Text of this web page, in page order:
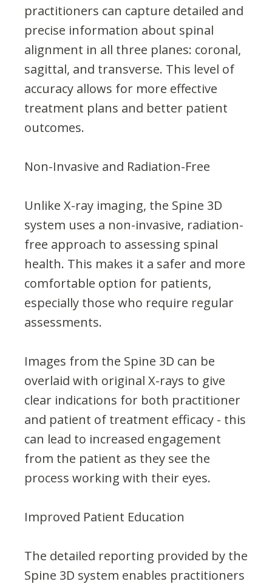
practitioners can capture detailed and
precise information about spinal
alignment in all three planes: coronal,
sagittal, and transverse. This level of
accuracy allows for more effective
treatment plans and better patient
outcomes.
Non-Invasive and Radiation-Free
Unlike X-ray imaging, the Spine 3D
system uses a non-invasive, radiation-
free approach to assessing spinal
health. This makes it a safer and more
comfortable option for patients,
especially those who require regular
assessments.
Images from the Spine 3D can be
overlaid with original X-rays to give
clear indications for both practitioner
and patient of treatment efficacy - this
can lead to increased engagement
from the patient as they see the
process working with their eyes.
Improved Patient Education
The detailed reporting provided by the
Spine 3D system enables practitioners